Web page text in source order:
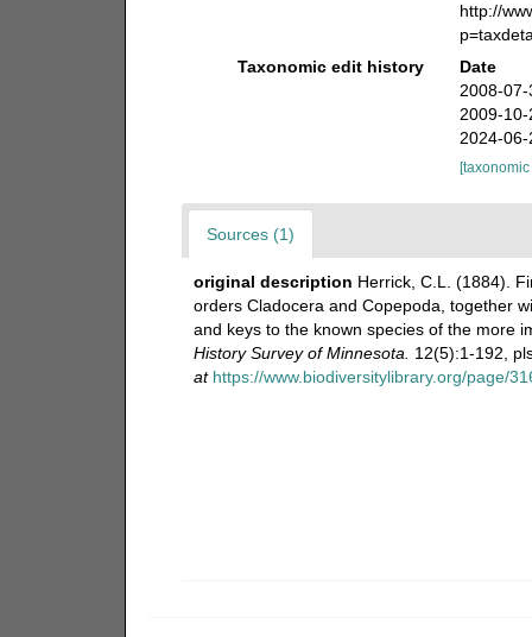
http://
Taxonomic edit history
Date
2008-
2009-
2024-
Sources (1)
original description Herrick, C.L. (1884).
orders Cladocera and Copepoda, together
and keys to the known species of the more
History Survey of Minnesota.
12(5):1-192,
at https://www.biodiversitylibrary.org/page/